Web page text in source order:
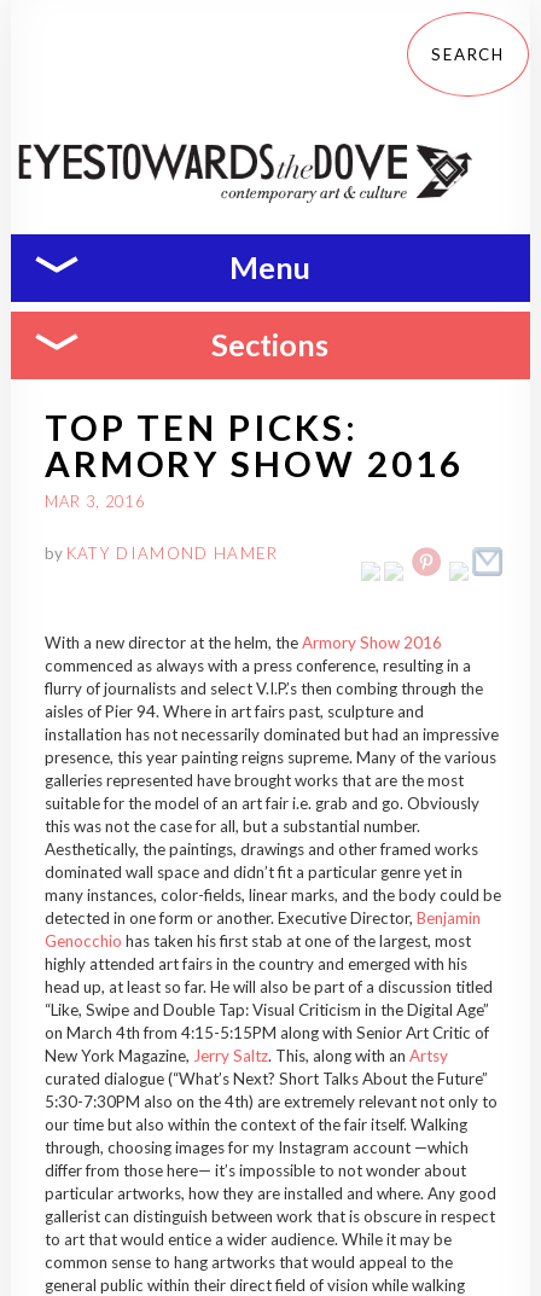
Menu
Sections
TOP TEN PICKS:
ARMORY SHOW 2016
MAR 3, 2016
by KATY DIAMOND HAMER
With a new director at the helm, theArmory Show 2016
commenced as always with a press conference, resulting in a
flurry of journalists and select V.I.P.’s then combing through the
aisles of Pier 94. Where in art fairs past, sculpture and
installation has not necessarily dominated but had an impressive
presence, this year painting reigns supreme. Many of the various
galleries represented have brought works that are the most
suitable for the model of an art fair i.e. grab and go. Obviously
this was not the case for all, but a substantial number.
Aesthetically, the paintings, drawings and other framed works
dominated wall space and didn’t fit a particular genre yet in
many instances, color-fields, linear marks, and the body could be
detected in one form or another. Executive Director, Benjamin
Genocchio has taken his first stab at one of the largest, most
highly attended art fairs in the country and emerged with his
head up, at least so far. He will also be part of a discussion titled
“Like, Swipe and Double Tap: Visual Criticism in the Digital Age”
on March 4th from 4:15-5:15PM along with Senior Art Critic of
New York Magazine, Jerry Saltz. This, along with an Artsy
curated dialogue (“What’s Next? Short Talks About the Future”
5:30-7:30PM also on the 4th) are extremely relevant not only to
our time but also within the context of the fair itself. Walking
through, choosing images for my Instagram account —which
differ from those here— it’s impossible to not wonder about
particular artworks, how they are installed and where. Any good
gallerist can distinguish between work that is obscure in respect
to art that would entice a wider audience. While it may be
common sense to hang artworks that would appeal to the
general public within their direct field of vision while walking